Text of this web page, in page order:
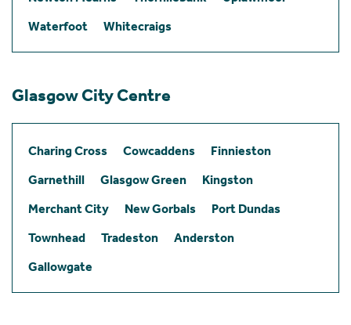
Waterfoot
Whitecraigs
Glasgow City Centre
Charing Cross Cowcaddens
Finnieston
Garnethill
Glasgow Green
Kingston
Merchant City
New Gorbals
Port Dundas
Townhead
Tradeston
Anderston
Gallowgate